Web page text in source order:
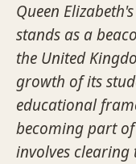
Queen
stands as a
the United
growth of its
educational
becoming part
involves clearing